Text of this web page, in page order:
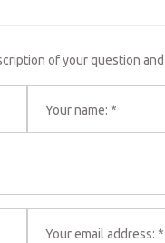
of your question